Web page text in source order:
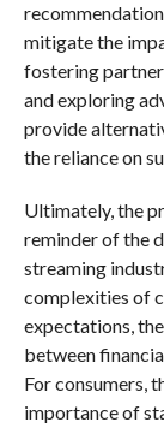
mitigate the
fostering
and exploring
provide
the reliance on
Ultimately, the
reminder of the
streaming
complexities of
expectations,
between
For consumers,
importance of